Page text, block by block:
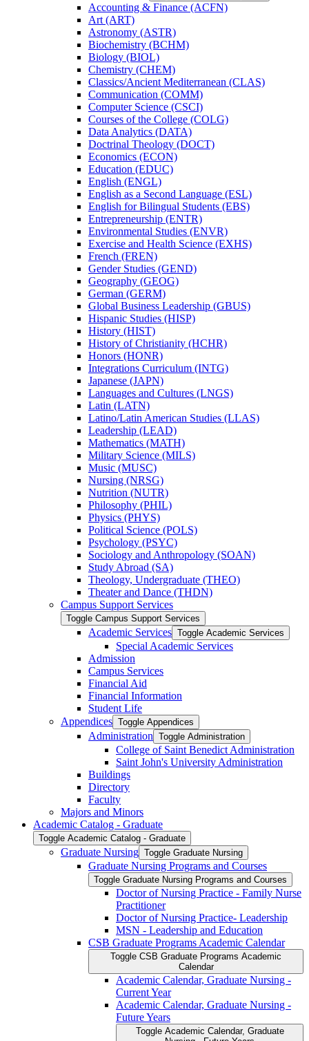
Accounting &​ Finance (ACFN)
Art (ART)
Astronomy (ASTR)
Biochemistry (BCHM)
Biology (BIOL)
Chemistry (CHEM)
Classics/​Ancient Mediterranean (CLAS)
Communication (COMM)
Computer Science (CSCI)
Courses of the College (COLG)
Data Analytics (DATA)
Doctrinal Theology (DOCT)
Economics (ECON)
Education (EDUC)
English (ENGL)
English as a Second Language (ESL)
English for Bilingual Students (EBS)
Entrepreneurship (ENTR)
Environmental Studies (ENVR)
Exercise and Health Science (EXHS)
French (FREN)
Gender Studies (GEND)
Geography (GEOG)
German (GERM)
Global Business Leadership (GBUS)
Hispanic Studies (HISP)
History (HIST)
History of Christianity (HCHR)
Honors (HONR)
Integrations Curriculum (INTG)
Japanese (JAPN)
Languages and Cultures (LNGS)
Latin (LATN)
Latino/​Latin American Studies (LLAS)
Leadership (LEAD)
Mathematics (MATH)
Military Science (MILS)
Music (MUSC)
Nursing (NRSG)
Nutrition (NUTR)
Philosophy (PHIL)
Physics (PHYS)
Political Science (POLS)
Psychology (PSYC)
Sociology and Anthropology (SOAN)
Study Abroad (SA)
Theology, Undergraduate (THEO)
Theater and Dance (THDN)
Campus Support Services
Toggle Campus Support Services
Academic Services Toggle Academic Services
Special Academic Services
Admission
Campus Services
Financial Aid
Financial Information
Student Life
Appendices Toggle Appendices
Administration Toggle Administration
College of Saint Benedict Administration
Saint John's University Administration
Buildings
Directory
Faculty
Majors and Minors
Academic Catalog -​ Graduate
Toggle Academic Catalog -​ Graduate
Graduate Nursing Toggle Graduate Nursing
Graduate Nursing Programs and Courses
Toggle Graduate Nursing Programs and Courses
Doctor of Nursing Practice -​ Family Nurse
Practitioner
Doctor of Nursing Practice-​ Leadership
MSN -​ Leadership and Education
CSB Graduate Programs Academic Calendar
Toggle CSB Graduate Programs Academic
Calendar
Academic Calendar, Graduate Nursing -​
Current Year
Academic Calendar, Graduate Nursing -​
Future Years
Toggle Academic Calendar, Graduate